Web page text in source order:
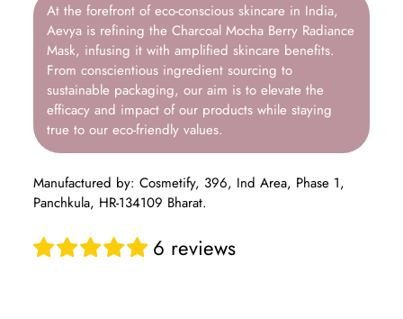
At the forefront of eco-conscious skincare in India,
Aevya is refining the Charcoal Mocha Berry Radiance
Mask, infusing it with amplified skincare benefits.
From conscientious ingredient sourcing to
sustainable packaging, our aim is to elevate the
efficacy and impact of our products while staying
true to our eco-friendly values.
Manufactured by: Cosmetify, 396, Ind Area, Phase 1,
Panchkula, HR-134109 Bharat.
6 reviews